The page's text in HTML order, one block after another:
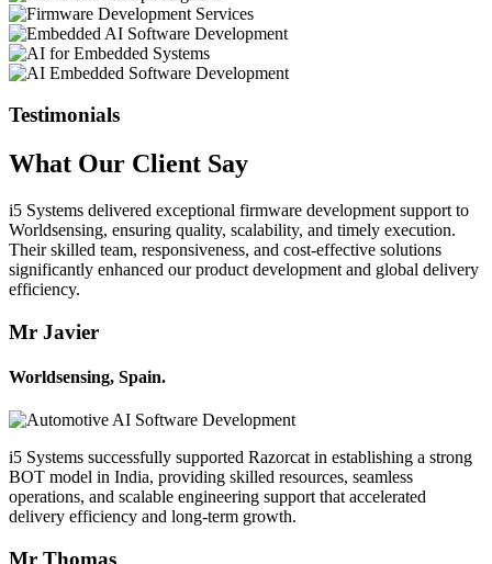
Testimonials
What Our Client Say
i5 Systems delivered exceptional firmware development support to
Worldsensing, ensuring quality, scalability, and timely execution.
Their skilled team, responsiveness, and cost-effective solutions
significantly enhanced our product development and global delivery
efficiency.
Mr Javier
Worldsensing, Spain.
i5 Systems successfully supported Razorcat in establishing a strong
BOT model in India, providing skilled resources, seamless
operations, and scalable engineering support that accelerated
delivery efficiency and long-term growth.
Mr Thomas